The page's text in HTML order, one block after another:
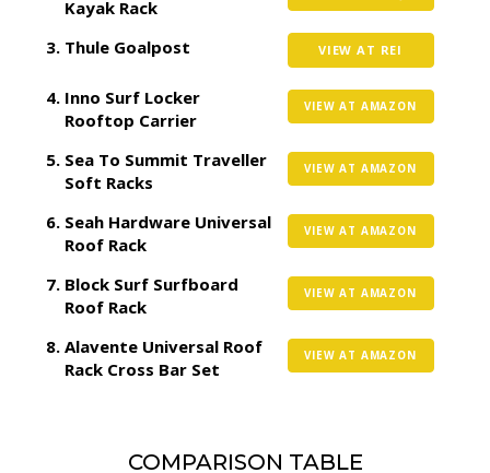
Kayak Rack
Thule Goalpost VIEW AT REI
Inno Surf Locker
Rooftop Carrier
VIEW AT AMAZON
Sea To Summit Traveller
Soft Racks
VIEW AT AMAZON
Seah Hardware Universal
Roof Rack
VIEW AT AMAZON
Block Surf Surfboard
Roof Rack
VIEW AT AMAZON
Alavente Universal Roof
Rack Cross Bar Set
VIEW AT AMAZON
COMPARISON TABLE